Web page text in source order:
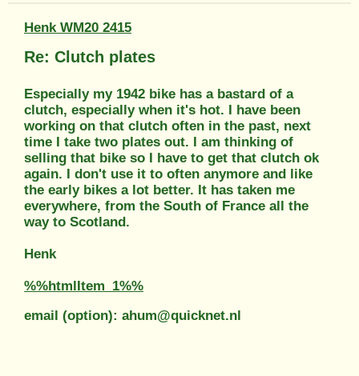
Henk WM20 2415
Re: Clutch plates
Especially my 1942 bike has a bastard of a
clutch, especially when it's hot. I have been
working on that clutch often in the past, next
time I take two plates out. I am thinking of
selling that bike so I have to get that clutch ok
again. I don't use it to often anymore and like
the early bikes a lot better. It has taken me
everywhere, from the South of France all the
way to Scotland.
Henk
%%htmlItem_1%%
email (option): ahum@quicknet.nl